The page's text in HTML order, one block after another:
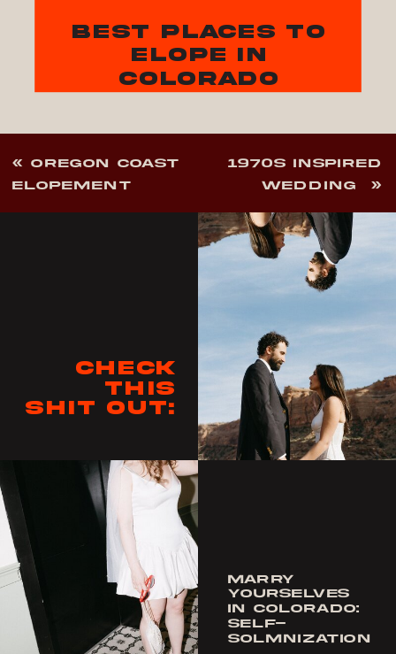
best places to
elope in
colorado
«OREGON COAST
ELOPEMENT
1970S INSPIRED
WEDDING »
MARRY
YOURSELVES
IN COLORADO:
SELF-
SOLMNIZATION
Check
this
shit out: